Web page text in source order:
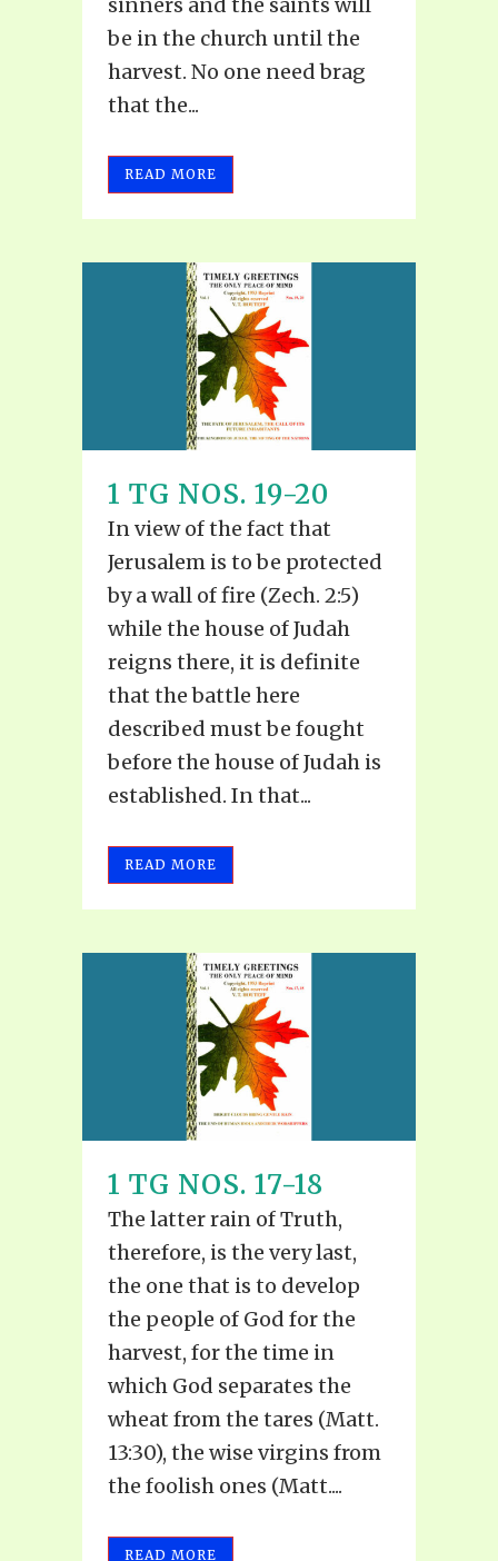
sinners and the saints will
be in the church until the
harvest. No one need brag
that the...
READ MORE
1 TG NOS. 19-20
In view of the fact that
Jerusalem is to be protected
by a wall of fire (Zech. 2:5)
while the house of Judah
reigns there, it is definite
that the battle here
described must be fought
before the house of Judah is
established. In that...
READ MORE
1 TG NOS. 17-18
The latter rain of Truth,
therefore, is the very last,
the one that is to develop
the people of God for the
harvest, for the time in
which God separates the
wheat from the tares (Matt.
13:30), the wise virgins from
the foolish ones (Matt....
READ MORE